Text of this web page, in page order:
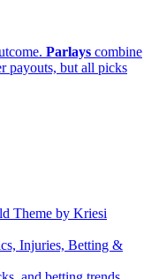
Parlays combine
payouts, but all picks
Theme by Kriesi
Injuries, Betting &